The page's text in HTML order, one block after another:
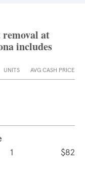
removal at
includes
UNITS AVG CASH PRICE
1 $82